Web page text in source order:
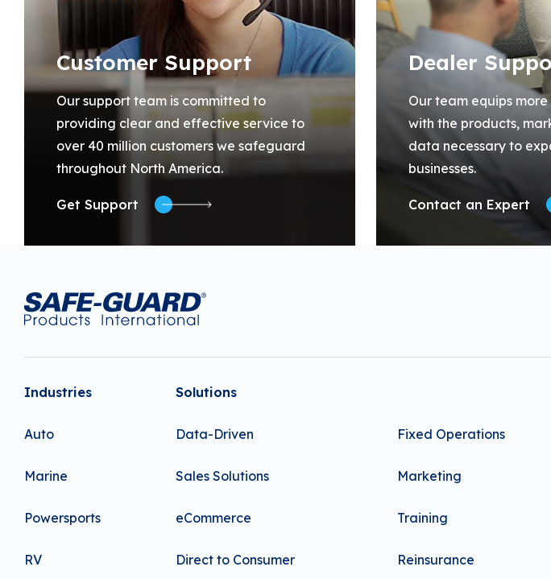
Customer Support
Our support team is committed to
providing clear and effective service to
over 40 million customers we safeguard
throughout North America.
Get Support
Dealer
Our team equips
with the products,
data necessary to
businesses.
Contact an Expert
Industries
Auto
Marine
Powersports
RV
Solutions
Data-Driven Fixed Operations
Sales Solutions Marketing
eCommerce Training
Direct to Consumer Reinsurance